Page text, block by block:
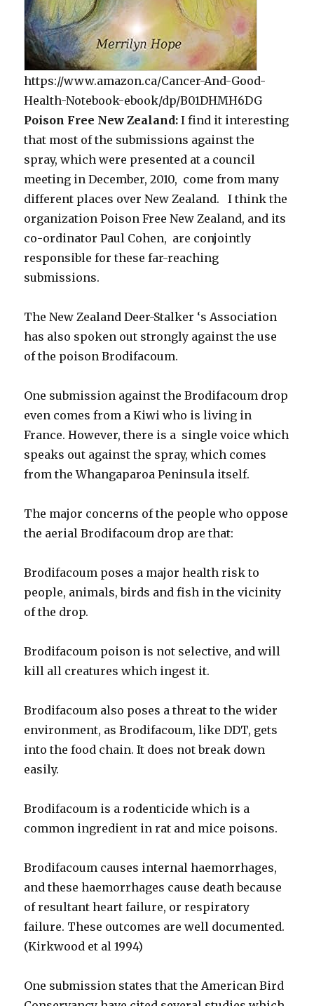
https://www.amazon.ca/Cancer-And-Good-
Health-Notebook-ebook/dp/B01DHMH6DG
Poison Free New Zealand: I find it interesting
that most of the submissions against the
spray, which were presented at a council
meeting in December, 2010, come from many
different places over New Zealand. I think the
organization Poison Free New Zealand, and its
co-ordinator Paul Cohen, are conjointly
responsible for these far-reaching
submissions.
The New Zealand Deer-Stalker ‘s Association
has also spoken out strongly against the use
of the poison Brodifacoum.
One submission against the Brodifacoum drop
even comes from a Kiwi who is living in
France. However, there is a single voice which
speaks out against the spray, which comes
from the Whangaparoa Peninsula itself.
The major concerns of the people who oppose
the aerial Brodifacoum drop are that:
Brodifacoum poses a major health risk to
people, animals, birds and fish in the vicinity
of the drop.
Brodifacoum poison is not selective, and will
kill all creatures which ingest it.
Brodifacoum also poses a threat to the wider
environment, as Brodifacoum, like DDT, gets
into the food chain. It does not break down
easily.
Brodifacoum is a rodenticide which is a
common ingredient in rat and mice poisons.
Brodifacoum causes internal haemorrhages,
and these haemorrhages cause death because
of resultant heart failure, or respiratory
failure. These outcomes are well documented.
(Kirkwood et al 1994)
One submission states that the American Bird